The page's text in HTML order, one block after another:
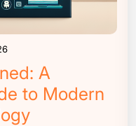
A
to Modern